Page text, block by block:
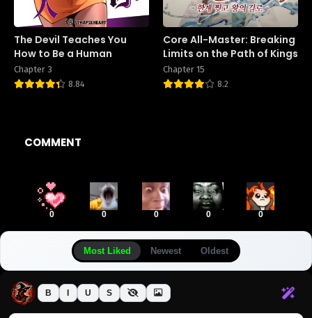
The Devil Teaches You
How to Be a Human
Chapter 3
8.84
Core All-Master: Breaking
Limits on the Path of Kings
Chapter 15
8.2
COMMENT
0 0 0 0 0
Most Liked Newest Oldest
B U S